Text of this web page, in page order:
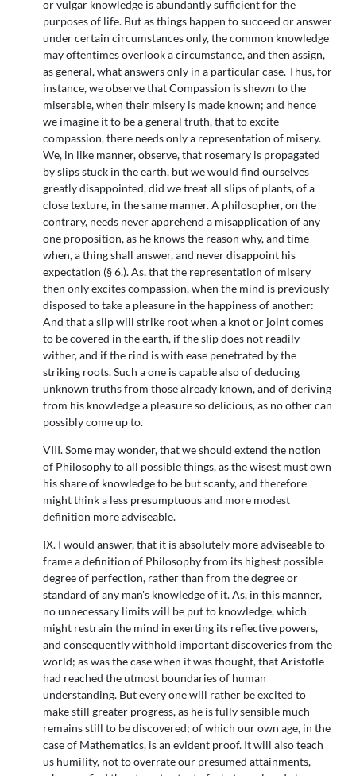
or vulgar knowledge is abundantly sufficient for the
purposes of life. But as things happen to succeed or answer
under certain circumstances only, the common knowledge
may oftentimes overlook a circumstance, and then assign,
as general, what answers only in a particular case. Thus, for
instance, we observe that Compassion is shewn to the
miserable, when their misery is made known; and hence
we imagine it to be a general truth, that to excite
compassion, there needs only a representation of misery.
We, in like manner, observe, that rosemary is propagated
by slips stuck in the earth, but we would find ourselves
greatly disappointed, did we treat all slips of plants, of a
close texture, in the same manner. A philosopher, on the
contrary, needs never apprehend a misapplication of any
one proposition, as he knows the reason why, and time
when, a thing shall answer, and never disappoint his
expectation (§ 6.). As, that the representation of misery
then only excites compassion, when the mind is previously
disposed to take a pleasure in the happiness of another:
And that a slip will strike root when a knot or joint comes
to be covered in the earth, if the slip does not readily
wither, and if the rind is with ease penetrated by the
striking roots. Such a one is capable also of deducing
unknown truths from those already known, and of deriving
from his knowledge a pleasure so delicious, as no other can
possibly come up to.
VIII. Some may wonder, that we should extend the notion
of Philosophy to all possible things, as the wisest must own
his share of knowledge to be but scanty, and therefore
might think a less presumptuous and more modest
definition more adviseable.
IX. I would answer, that it is absolutely more adviseable to
frame a definition of Philosophy from its highest possible
degree of perfection, rather than from the degree or
standard of any man's knowledge of it. As, in this manner,
no unnecessary limits will be put to knowledge, which
might restrain the mind in exerting its reflective powers,
and consequently withhold important discoveries from the
world; as was the case when it was thought, that Aristotle
had reached the utmost boundaries of human
understanding. But every one will rather be excited to
make still greater progress, as he is fully sensible much
remains still to be discovered; of which our own age, in the
case of Mathematics, is an evident proof. It will also teach
us humility, not to overrate our presumed attainments,